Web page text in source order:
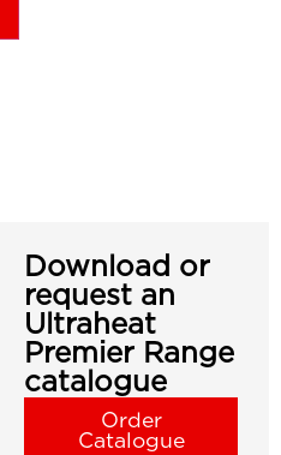
Download or
request an
Ultraheat
Premier Range
catalogue
Order
Catalogue